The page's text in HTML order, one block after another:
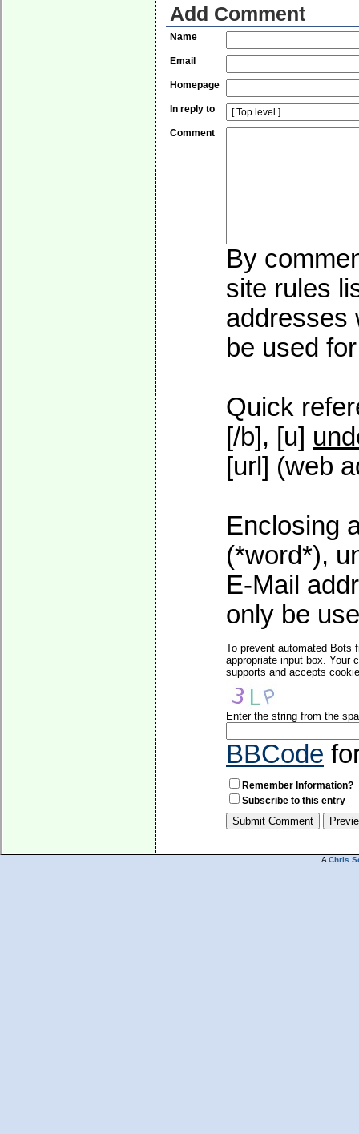
Add Comment
Name
Email
Homepage
In reply to
Comment
By
site rules
addresses
be used
Quick
[/b], [u]
[url] (web
Enclosing
(*word*),
E-Mail
only be
To prevent automated Bots
appropriate input box. Your
supports and accepts
Enter the string from the
BBCode
Remember Information?
Subscribe to this entry
A Chris